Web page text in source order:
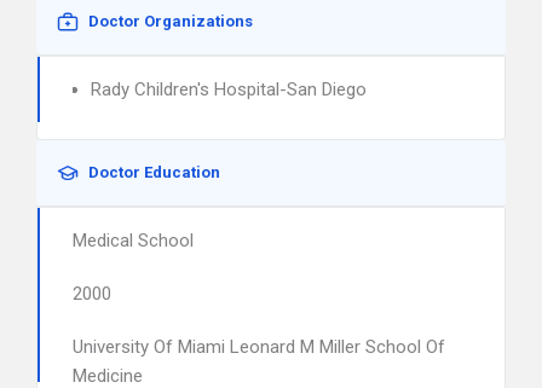
Doctor Organizations
Rady Children's Hospital-San Diego
Doctor Education
Medical School
2000
University Of Miami Leonard M Miller School Of
Medicine